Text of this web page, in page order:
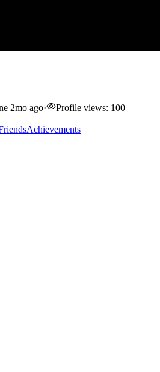
2mo ago· Profile views: 100
Achievements